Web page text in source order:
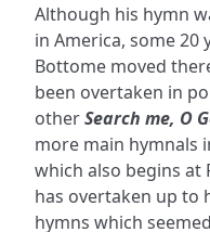
Although his hymn
in America, some 20
Bottome moved
been overtaken in
otherSearch me, O
more main hymnals
which also begins at
has overtaken up to
hymns which